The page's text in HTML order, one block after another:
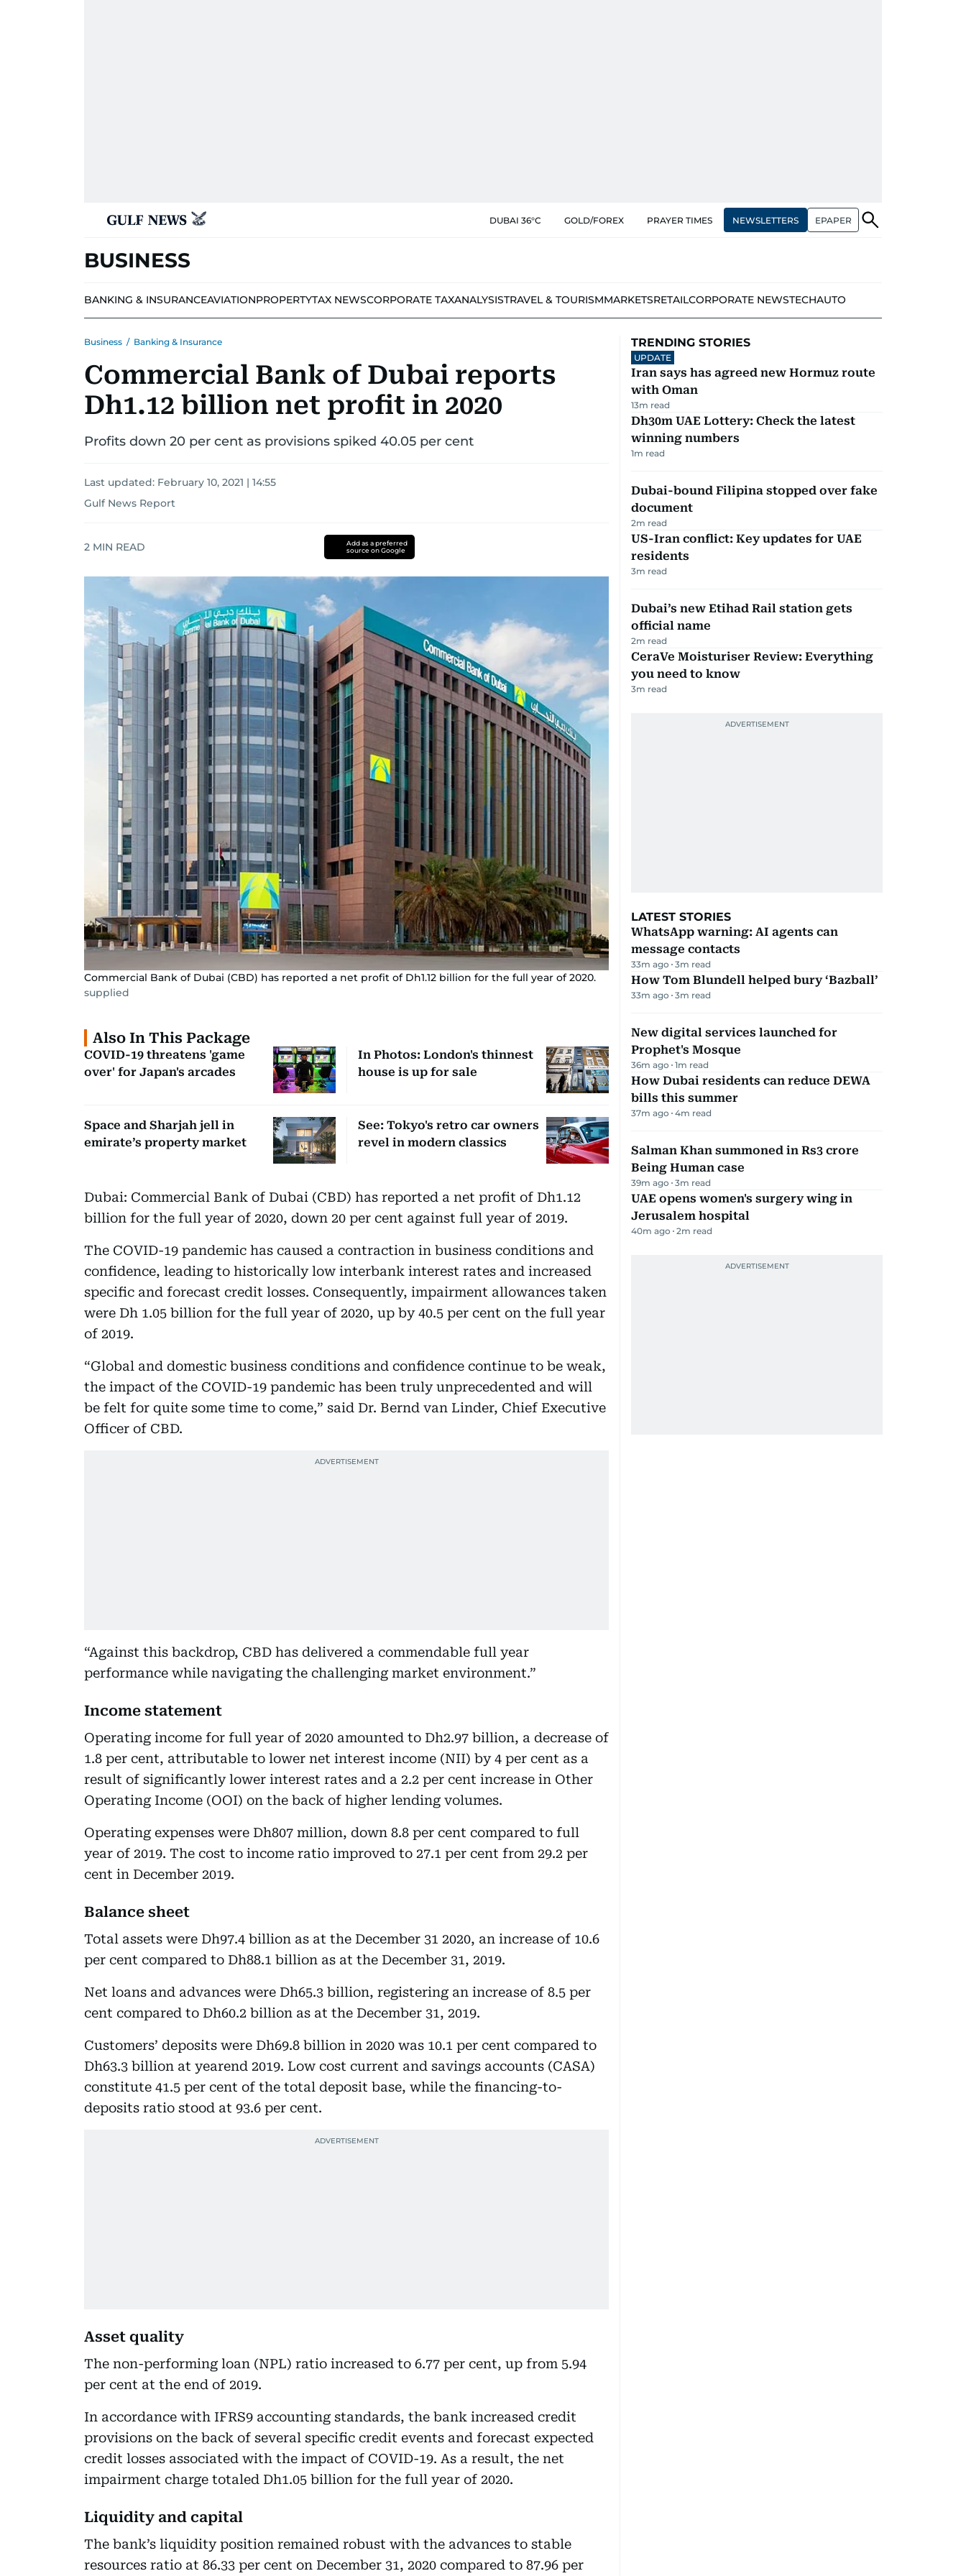
DUBAI 36°C GOLD/FOREX PRAYER TIMES NEWSLETTERS EPAPER
BUSINESS
BANKING & INSURANCEAVIATIONPROPERTYTAX NEWSCORPORATE TAXANALYSISTRAVEL & TOURISMMARKETSRETAILCORPORATE NEWSTECHAUTO
Business / Banking & Insurance
Commercial Bank of Dubai reports
Dh1.12 billion net profit in 2020
Profits down 20 per cent as provisions spiked 40.05 per cent
Last updated: February 10, 2021 | 14:55
Gulf News Report
2 MIN READ
Add as a preferred
source on Google
Commercial Bank of Dubai (CBD) has reported a net profit of Dh1.12 billion for the full year of 2020.
supplied
Also In This Package
COVID-19 threatens 'game
over' for Japan's arcades
In Photos: London's thinnest
house is up for sale
Space and Sharjah jell in
emirate’s property market
See: Tokyo's retro car owners
revel in modern classics
Dubai: Commercial Bank of Dubai (CBD) has reported a net profit of Dh1.12
billion for the full year of 2020, down 20 per cent against full year of 2019.
The COVID-19 pandemic has caused a contraction in business conditions and
confidence, leading to historically low interbank interest rates and increased
specific and forecast credit losses. Consequently, impairment allowances taken
were Dh 1.05 billion for the full year of 2020, up by 40.5 per cent on the full year
of 2019.
“Global and domestic business conditions and confidence continue to be weak,
the impact of the COVID-19 pandemic has been truly unprecedented and will
be felt for quite some time to come,” said Dr. Bernd van Linder, Chief Executive
Officer of CBD.
“Against this backdrop, CBD has delivered a commendable full year
performance while navigating the challenging market environment.”
Income statement
Operating income for full year of 2020 amounted to Dh2.97 billion, a decrease of
1.8 per cent, attributable to lower net interest income (NII) by 4 per cent as a
result of significantly lower interest rates and a 2.2 per cent increase in Other
Operating Income (OOI) on the back of higher lending volumes.
Operating expenses were Dh807 million, down 8.8 per cent compared to full
year of 2019. The cost to income ratio improved to 27.1 per cent from 29.2 per
cent in December 2019.
Balance sheet
Total assets were Dh97.4 billion as at the December 31 2020, an increase of 10.6
per cent compared to Dh88.1 billion as at the December 31, 2019.
Net loans and advances were Dh65.3 billion, registering an increase of 8.5 per
cent compared to Dh60.2 billion as at the December 31, 2019.
Customers’ deposits were Dh69.8 billion in 2020 was 10.1 per cent compared to
Dh63.3 billion at yearend 2019. Low cost current and savings accounts (CASA)
constitute 41.5 per cent of the total deposit base, while the financing-to-
deposits ratio stood at 93.6 per cent.
Asset quality
The non-performing loan (NPL) ratio increased to 6.77 per cent, up from 5.94
per cent at the end of 2019.
In accordance with IFRS9 accounting standards, the bank increased credit
provisions on the back of several specific credit events and forecast expected
credit losses associated with the impact of COVID-19. As a result, the net
impairment charge totaled Dh1.05 billion for the full year of 2020.
Liquidity and capital
The bank’s liquidity position remained robust with the advances to stable
resources ratio at 86.33 per cent on December 31, 2020 compared to 87.96 per
TRENDING STORIES
UPDATE
Iran says has agreed new Hormuz route
with Oman
13m read
Dh30m UAE Lottery: Check the latest
winning numbers
1m read
Dubai-bound Filipina stopped over fake
document
2m read
US-Iran conflict: Key updates for UAE
residents
3m read
Dubai’s new Etihad Rail station gets
official name
2m read
CeraVe Moisturiser Review: Everything
you need to know
3m read
LATEST STORIES
WhatsApp warning: AI agents can
message contacts
33m ago 3m read
How Tom Blundell helped bury ‘Bazball’
33m ago 3m read
New digital services launched for
Prophet's Mosque
36m ago 1m read
How Dubai residents can reduce DEWA
bills this summer
37m ago 4m read
Salman Khan summoned in Rs3 crore
Being Human case
39m ago 3m read
UAE opens women's surgery wing in
Jerusalem hospital
40m ago 2m read